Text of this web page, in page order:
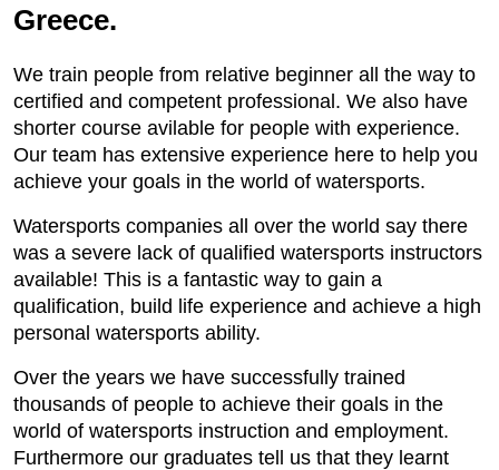
Greece.
We train people from relative beginner all the way to
certified and competent professional. We also have
shorter course avilable for people with experience.
Our team has extensive experience here to help you
achieve your goals in the world of watersports.
Watersports companies all over the world say there
was a severe lack of qualified watersports instructors
available! This is a fantastic way to gain a
qualification, build life experience and achieve a high
personal watersports ability.
Over the years we have successfully trained
thousands of people to achieve their goals in the
world of watersports instruction and employment.
Furthermore our graduates tell us that they learnt